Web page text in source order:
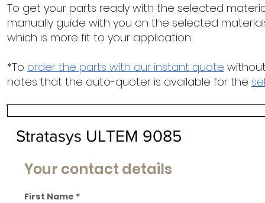
To get your parts ready with the selected
manually guide with you on the selected
which is more fit to your application
*To order the parts with our instant quote
notes that the auto-quoter is available for the
Stratasys ULTEM 9085
Your contact details
First Name